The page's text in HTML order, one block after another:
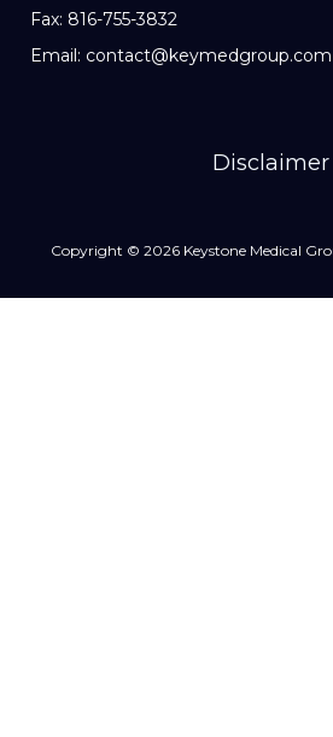
Fax: 816-755-3832
Email: contact@keymedgroup.com
Disclaimer
Copyright © 2026 Keystone Medical